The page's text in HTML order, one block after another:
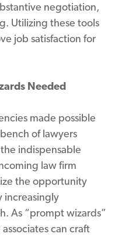
negotiation,
Utilizing these tools
job satisfaction for
Needed
made possible
of lawyers
indispensable
law firm
the opportunity
increasingly
As “prompt wizards”
can craft